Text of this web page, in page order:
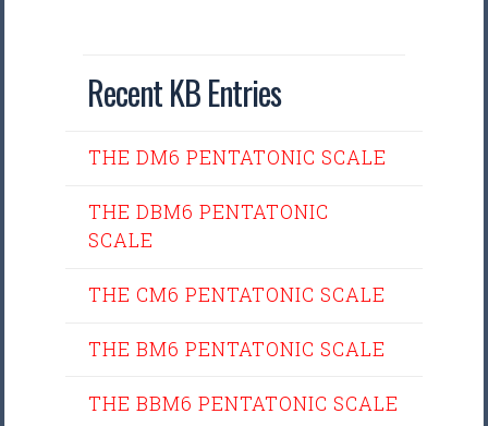
Recent KB Entries
THE DM6 PENTATONIC SCALE
THE DBM6 PENTATONIC
SCALE
THE CM6 PENTATONIC SCALE
THE BM6 PENTATONIC SCALE
THE BBM6 PENTATONIC SCALE